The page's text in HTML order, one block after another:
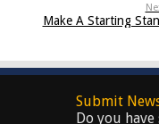
Make A Starting
Submit
Do you